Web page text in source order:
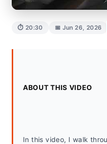
⏱ 20:30 📅 Jun 26, 2026
ABOUT THIS VIDEO
In this video, I walk